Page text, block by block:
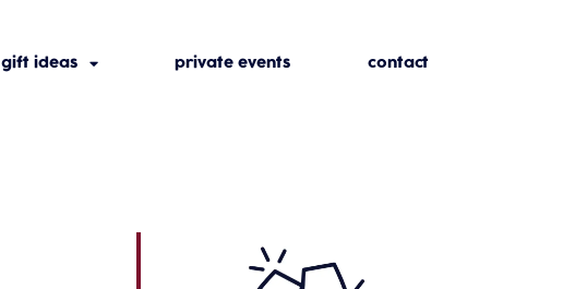
gift ideas private events contact